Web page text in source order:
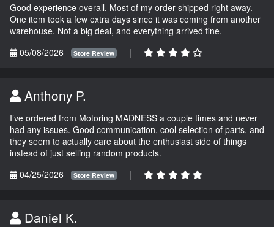
Good experience overall. Most of my order shipped right away.
One item took a few extra days since it was coming from another
warehouse. Not a big deal, and everything arrived fine.
05/08/2026
Store Review |
Anthony P.
I’ve ordered from Motoring MADNESS a couple times and never
had any issues. Good communication, cool selection of parts, and
they seem to actually care about the enthusiast side of things
instead of just selling random products.
04/25/2026
Store Review |
Daniel K.